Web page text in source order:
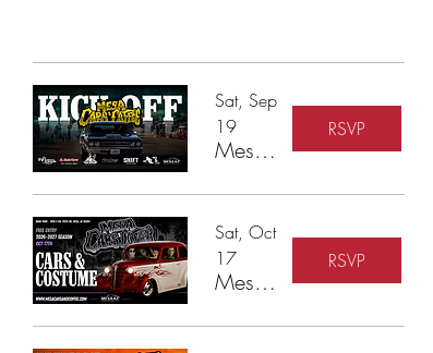
Sat, Sep
19
Mesa Cars & Coffee - 2026-27 Season Kickoff
RSVP
Sat, Oct
17
Mesa Cars & Coffee - Cars & Costumes
RSVP